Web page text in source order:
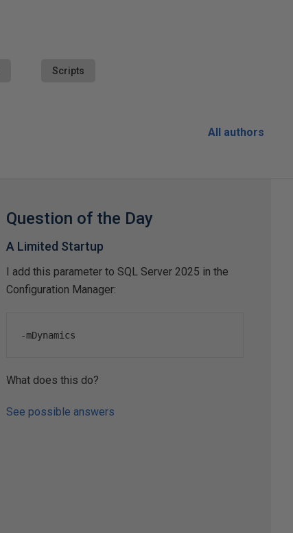
Scripts
All authors
Question of the Day
A Limited Startup
I add this parameter to SQL Server 2025 in the
Configuration Manager:
-mDynamics
What does this do?
See possible answers